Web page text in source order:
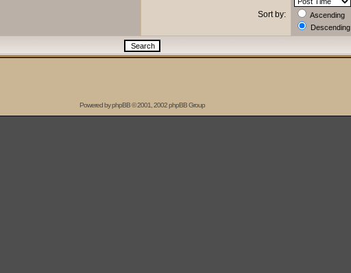
Sort by:
Ascending
Descending
Powered byphpBB© 2001, 2002 phpBB Group